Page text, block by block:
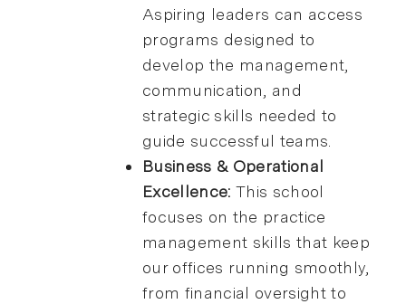
Aspiring leaders can access
programs designed to
develop the management,
communication, and
strategic skills needed to
guide successful teams.
Business & Operational
Excellence:This school
focuses on the practice
management skills that keep
our offices running smoothly,
from financial oversight to